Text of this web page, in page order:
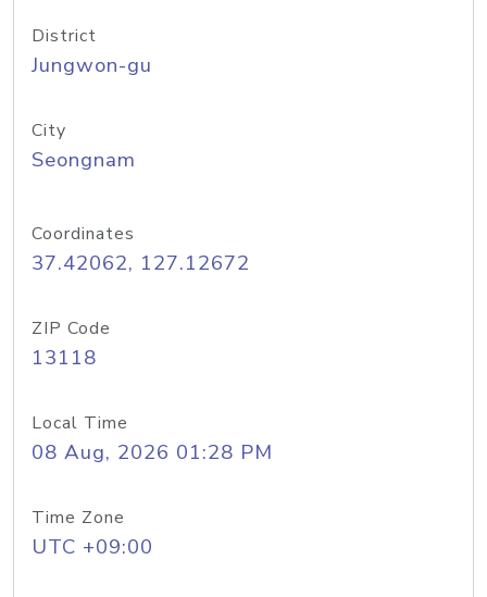
District
Jungwon-gu
City
Seongnam
Coordinates
37.42062, 127.12672
ZIP Code
13118
Local Time
08 Aug, 2026 01:28 PM
Time Zone
UTC +09:00